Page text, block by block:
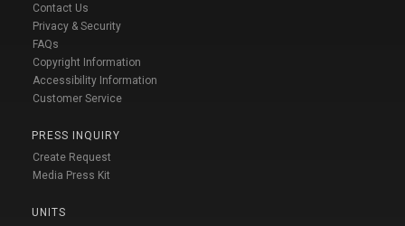
Contact Us
Privacy & Security
FAQs
Copyright Information
Accessibility Information
Customer Service
PRESS INQUIRY
Create Request
Media Press Kit
UNITS